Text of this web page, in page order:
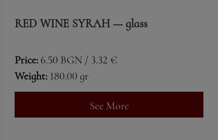
RED WINE SYRAH — glass
Price: 6.50 BGN / 3.32 €
Weight: 180.00 gr
See More